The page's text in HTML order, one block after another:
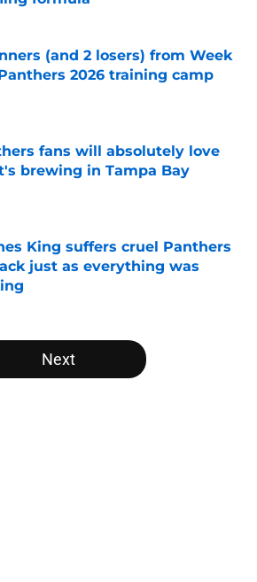
by on Invalid Date
(and 2 losers) from Week
2026 training camp
by on Invalid Date
fans will absolutely love
brewing in Tampa Bay
King suffers cruel Panthers
just as everything was
Next